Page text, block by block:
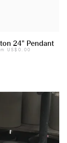
24" Pendant
US$0.00